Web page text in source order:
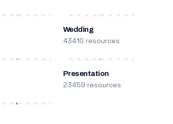
Wedding
43410 resources
Presentation
23459 resources